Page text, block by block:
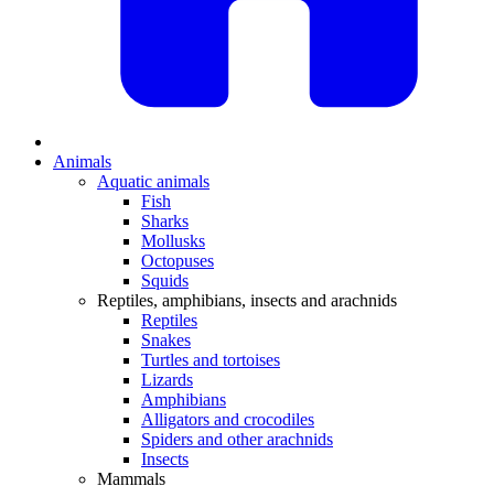
Animals
Aquatic animals
Fish
Sharks
Mollusks
Octopuses
Squids
Reptiles, amphibians, insects and arachnids
Reptiles
Snakes
Turtles and tortoises
Lizards
Amphibians
Alligators and crocodiles
Spiders and other arachnids
Insects
Mammals